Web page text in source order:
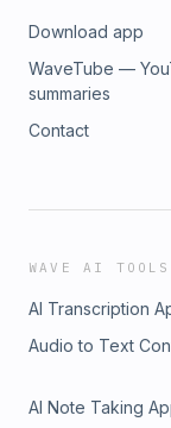
Download app
WaveTube —
summaries
Contact
WAVE AI TOOLS
AI Transcription
Audio to Text
AI Note Taking